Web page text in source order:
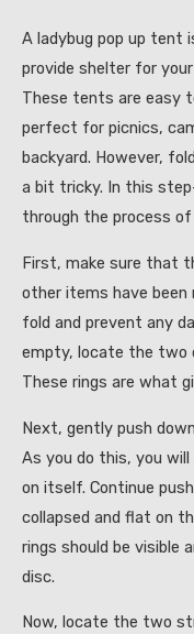
A ladybug pop up tent
provide shelter for
These tents are easy
perfect for picnics,
backyard. However,
a bit tricky. In this
through the process
First, make sure that
other items have been
fold and prevent any
empty, locate the two
These rings are what
Next, gently push
As you do this, you
on itself. Continue
collapsed and flat on
rings should be visible
disc.
Now, locate the two